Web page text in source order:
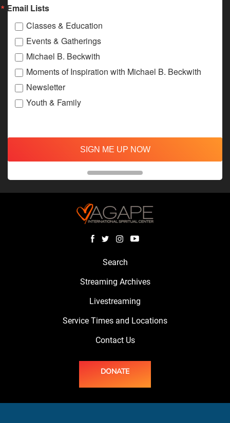
Email Lists
Classes & Education
Events & Gatherings
Michael B. Beckwith
Moments of Inspiration with Michael B. Beckwith
Newsletter
Youth & Family
SIGN ME UP NOW
Search
Streaming Archives
Livestreaming
Service Times and Locations
Contact Us
DONATE